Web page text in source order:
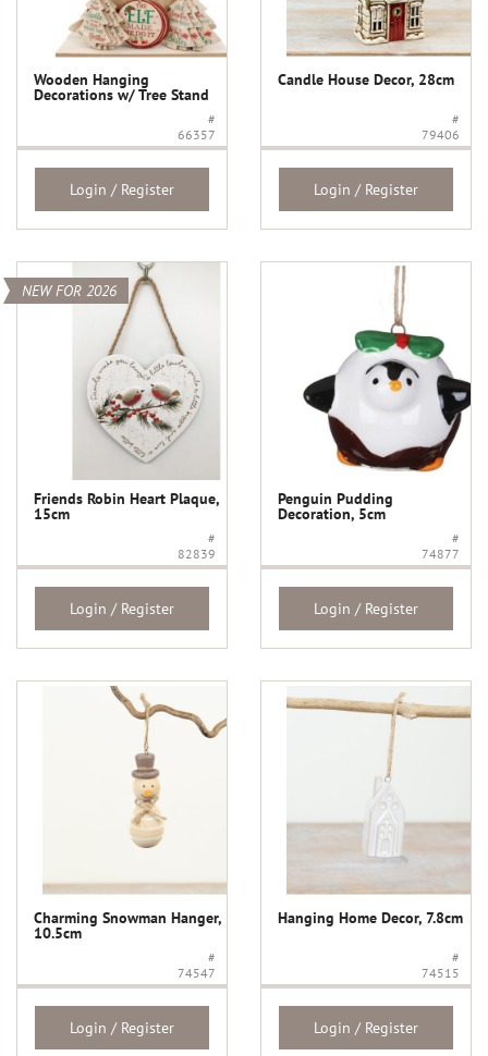
Wooden Hanging
Decorations w/ Tree Stand
#
66357
Login / Register
Candle House Decor, 28cm
#
79406
Login / Register
NEW FOR 2026
Friends Robin Heart Plaque,
15cm
#
82839
Login / Register
Penguin Pudding
Decoration, 5cm
#
74877
Login / Register
Charming Snowman Hanger,
10.5cm
#
74547
Login / Register
Hanging Home Decor, 7.8cm
#
74515
Login / Register